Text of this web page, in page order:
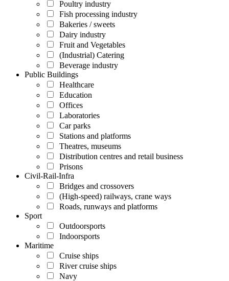
Poultry industry
Fish processing industry
Bakeries / sweets
Dairy industry
Fruit and Vegetables
(Industrial) Catering
Beverage industry
Public Buildings
Healthcare
Education
Offices
Laboratories
Car parks
Stations and platforms
Theatres, museums
Distribution centres and retail business
Prisons
Civil-Rail-Infra
Bridges and crossovers
(High-speed) railways, crane ways
Roads, runways and platforms
Sport
Outdoorsports
Indoorsports
Maritime
Cruise ships
River cruise ships
Navy